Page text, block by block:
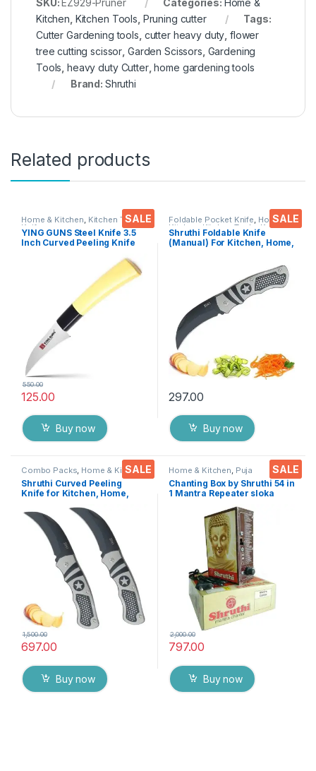
SKU:EZ929-Pruner Categories: Home &
Kitchen, Kitchen Tools, Pruning cutter
Tags:
Cutter Gardening tools, cutter heavy duty,flower
tree cutting scissor, Garden Scissors, Gardening
Tools,heavy duty Cutter,home gardening tools
Brand: Shruthi
Related products
SALE
Home & Kitchen, Kitchen Tools ,
Knife
YING GUNS Steel Knife 3.5
Inch Curved Peeling Knife
Vegetable Meat Fish & More
125.00
550.00
Buy now
SALE
Foldable Pocket Knife, Home &
Kitchen, Kitchen Tools,Knife
Shruthi Foldable Knife
(Manual) For Kitchen, Home,
Colour/Design Pack of 1
297.00
Buy now
SALE
Combo Packs, Home & Kitchen,
Kitchen Tools Knife Multi-
Functional Pocket Knife
Shruthi Curved Peeling
Knife for Kitchen, Home,
Carbon Steel Assorted
Colour/Design Pack of 2
697.00
1,500.00
Buy now
SALE
Home & Kitchen, Puja
Accessoires
Chanting Box by Shruthi 54 in
1 Mantra Repeater sloka
Chanting Box, devotional
Chanting -Effective for
Meditation ,Relaxation
797.00
2,000.00
Buy now